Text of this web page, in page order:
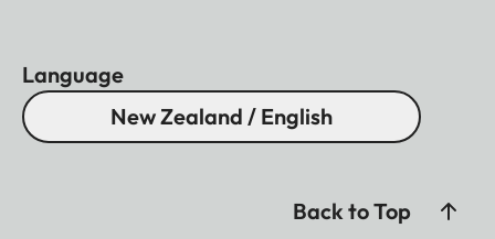
Language
New Zealand / English
Back to Top